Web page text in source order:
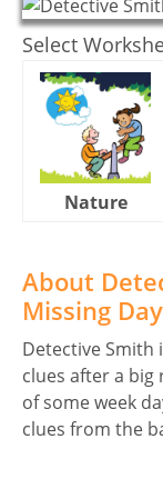
Select
Nature
About
Missing
Detective Smith
clues after a big
of some week
clues from the